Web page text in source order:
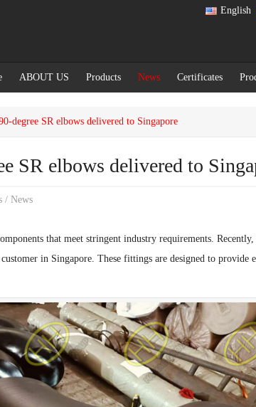
English
ABOUT US Products News Certificates
degree SR elbows delivered to Singapore
SR elbows delivered to
/ News
that meet stringent industry requirements.
in Singapore. These fittings are designed to